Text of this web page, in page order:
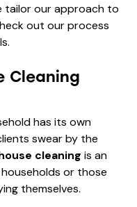
tailor our approach to
out our process
Cleaning
has its own
swear by the
cleaning is an
or those
themselves.